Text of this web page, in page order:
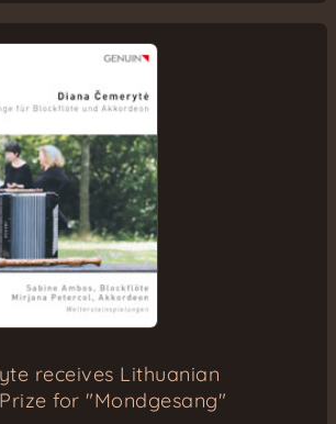
receives Lithuanian
for "Mondgesang"